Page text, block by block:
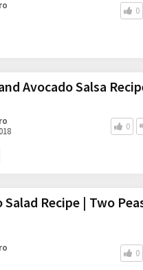
0
Avocado Salsa
0
Recipe | Two
0